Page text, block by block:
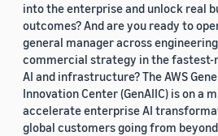
into the enterprise and unlock real
outcomes? And are you ready to
general manager across
commercial strategy in the fastest-
AI and infrastructure? The AWS
Innovation Center (GenAIIC) is on a
accelerate enterprise AI
global customers going from